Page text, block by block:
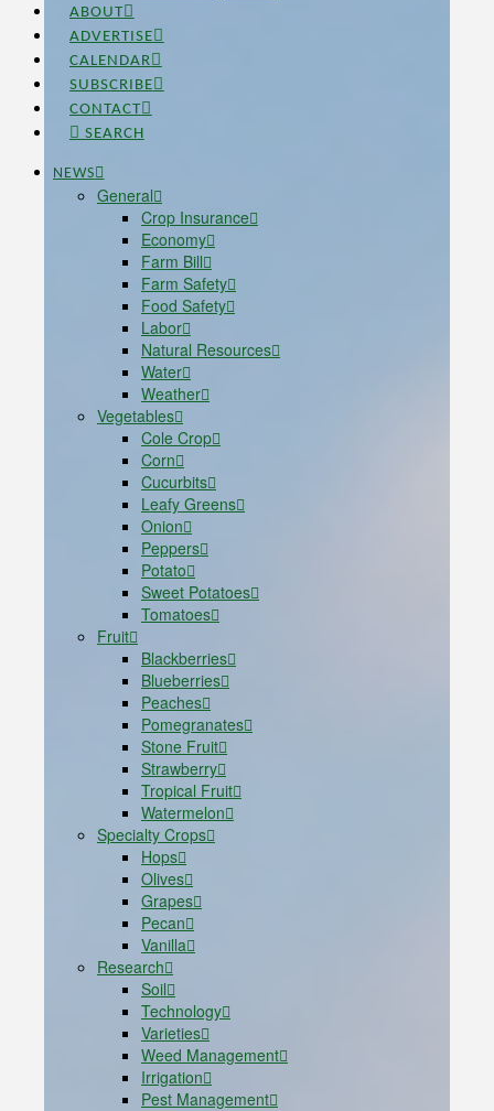
ABOUT
ADVERTISE
CALENDAR
SUBSCRIBE
CONTACT
SEARCH
NEWS
General
Crop Insurance
Economy
Farm Bill
Farm Safety
Food Safety
Labor
Natural Resources
Water
Weather
Vegetables
Cole Crop
Corn
Cucurbits
Leafy Greens
Onion
Peppers
Potato
Sweet Potatoes
Tomatoes
Fruit
Blackberries
Blueberries
Peaches
Pomegranates
Stone Fruit
Strawberry
Tropical Fruit
Watermelon
Specialty Crops
Hops
Olives
Grapes
Pecan
Vanilla
Research
Soil
Technology
Varieties
Weed Management
Irrigation
Pest Management